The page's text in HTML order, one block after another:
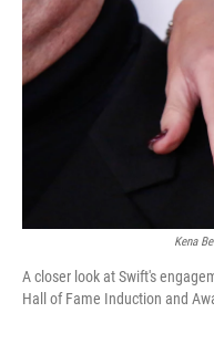
Kena
A closer look at Swift's
Hall of Fame Induction and